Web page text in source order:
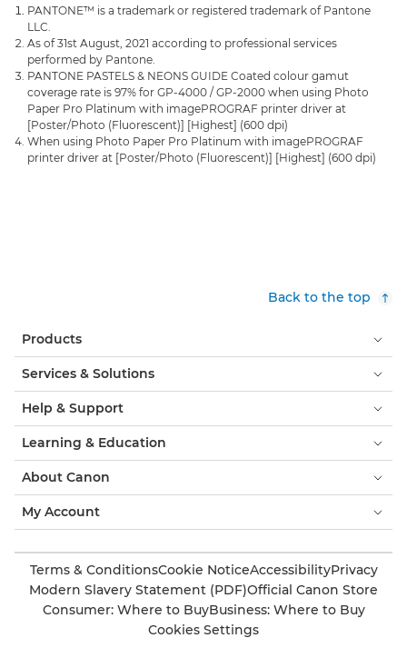
PANTONE™ is a trademark or registered trademark of Pantone
LLC.
As of 31st August, 2021 according to professional services
performed by Pantone.
PANTONE PASTELS & NEONS GUIDE Coated colour gamut
coverage rate is 97% for GP-4000 / GP-2000 when using Photo
Paper Pro Platinum with imagePROGRAF printer driver at
[Poster/Photo (Fluorescent)] [Highest] (600 dpi)
When using Photo Paper Pro Platinum with imagePROGRAF
printer driver at [Poster/Photo (Fluorescent)] [Highest] (600 dpi)
Back to the top
Products
Services & Solutions
Help & Support
Learning & Education
About Canon
My Account
Terms & ConditionsCookie NoticeAccessibilityPrivacy
Modern Slavery Statement (PDF)Official Canon Store
Consumer: Where to BuyBusiness: Where to Buy
Cookies Settings